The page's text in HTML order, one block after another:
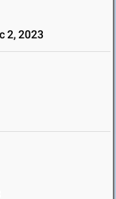
2, 2023